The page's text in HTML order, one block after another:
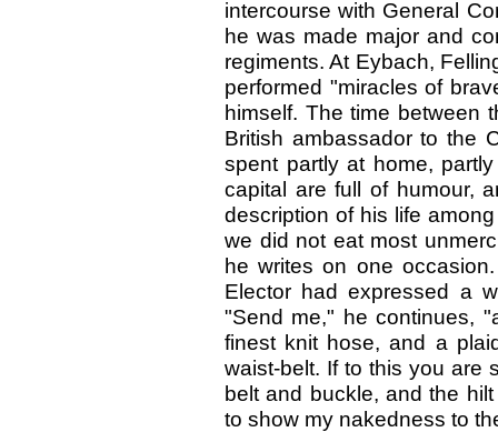
intercourse with General
he was made major and
regiments. At Eybach,
performed "miracles of
himself. The time between
British ambassador to the
spent partly at home,
capital are full of humour,
description of his life
we did not eat most
he writes on one
Elector had expressed a
"Send me," he continues,
finest knit hose, and a
waist-belt. If to this you are
belt and buckle, and the
to show my nakedness to